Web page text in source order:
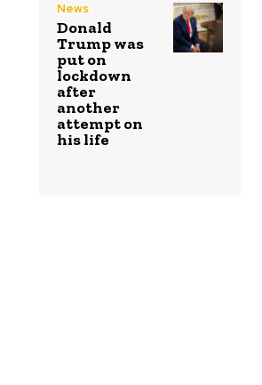
News
Donald
Trump was
put on
lockdown
after
another
attempt on
his life